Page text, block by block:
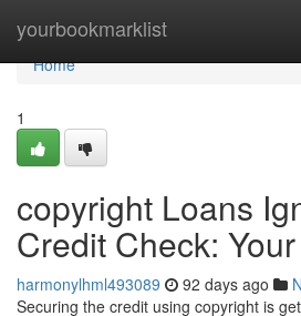
yourbookmarklist
Home
Home
1
copyright Loans
Credit Check:
harmonylhml493089 92 days ago
Securing the credit using copyright is